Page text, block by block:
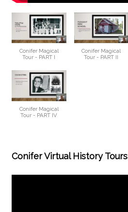
Conifer Magical
Tour - PART I
Conifer Magical
Tour - PART II
Conifer Magical
Tour - PART IV
Conifer Virtual History Tours